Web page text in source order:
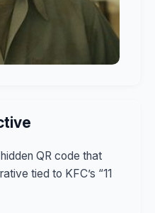
QR code that
tied to KFC’s “11